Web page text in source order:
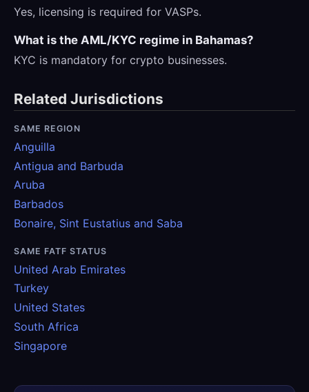
Yes, licensing is required for VASPs.
What is the AML/KYC regime in Bahamas?
KYC is mandatory for crypto businesses.
Related Jurisdictions
SAME REGION
Anguilla
Antigua and Barbuda
Aruba
Barbados
Bonaire, Sint Eustatius and Saba
SAME FATF STATUS
United Arab Emirates
Turkey
United States
South Africa
Singapore